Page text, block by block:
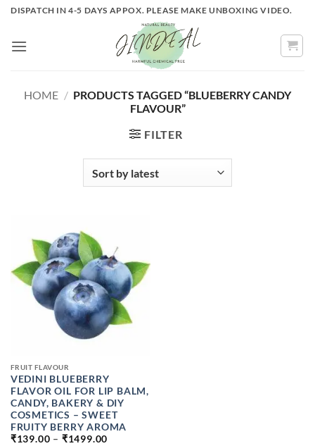
Skip
content
DISPATCH IN 4-5 DAYS APPOX. PLEASE MAKE UNBOXING VIDEO.
HOME / PRODUCTS TAGGED “BLUEBERRY CANDY
FLAVOUR”
FILTER
FRUIT FLAVOUR
VEDINI BLUEBERRY
FLAVOR OIL FOR LIP BALM,
CANDY, BAKERY & DIY
COSMETICS – SWEET
FRUITY BERRY AROMA
₹139.00 – ₹1499.00